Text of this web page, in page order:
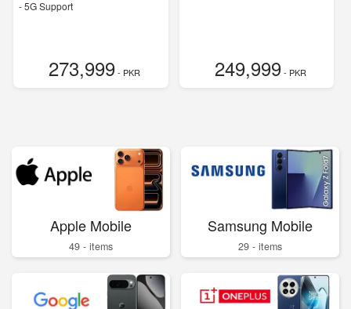
- 5G Support
273,999- PKR 249,999- PKR
Apple Mobile
49 - items
Samsung Mobile
29 - items